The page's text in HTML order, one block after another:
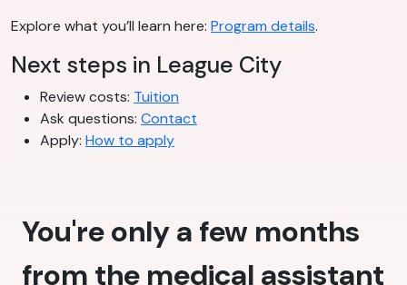
Explore what you’ll learn here: Program details.
Next steps in League City
Review costs: Tuition
Ask questions: Contact
Apply: How to apply
You're only a few months
from the medical assistant